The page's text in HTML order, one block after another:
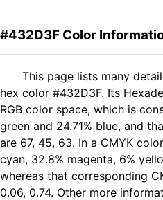
#432D3F Color
This page lists many
hex color #432D3F. Its
RGB color space, which is
green and 24.71% blue, and
are 67, 45, 63. In a CMYK
cyan, 32.8% magenta, 6%
whereas that corresponding
0.06, 0.74. Other more